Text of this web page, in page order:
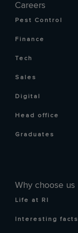
Careers
Pest Control
Finance
Tech
Sales
Digital
Head office
Graduates
Why choose us
Life at RI
Interesting facts